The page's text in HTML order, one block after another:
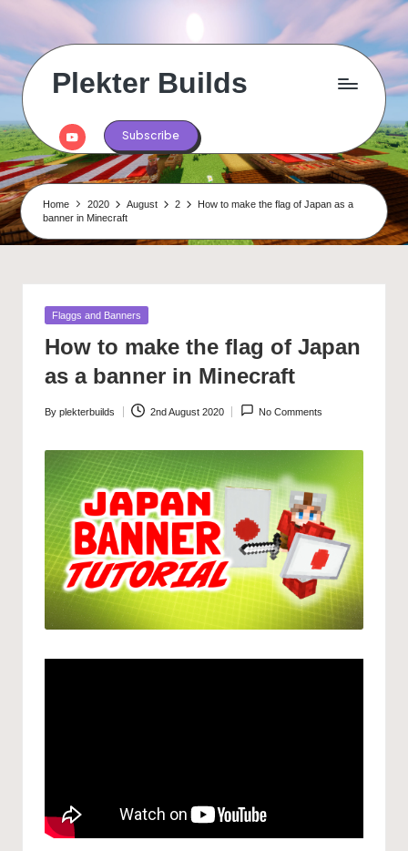
to
content
Plekter Builds
and
real
life
builds
Minecraft
Youtube Subscribe
Home 2020 August 2
How to make the flag of Japan as a
banner in Minecraft
Posted
in
Flaggs and Banners
How to make the flag of Japan
as a banner in Minecraft
Posted
By plekterbuilds 2nd August 2020 No Comments